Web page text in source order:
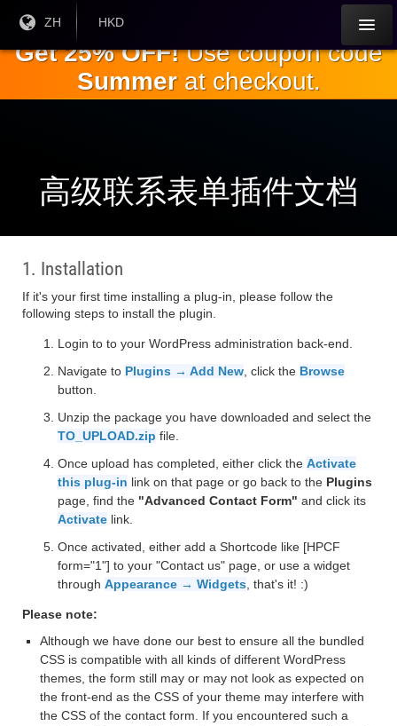
主
要
内
目前
ZH
当前货
HKD
Get 25% OFF!Use coupon code
Summerat checkout.
高级联系表单插件文档
1. Installation
If it's your first time installing a plug-in, please follow the
following steps to install the plugin.
Login to to your WordPress administration back-end.
Navigate to Plugins → Add New , click the Browse
button.
Unzip the package you have downloaded and select the
TO_UPLOAD.zip file.
Once upload has completed, either click the Activate
this plug-in link on that page or go back to the Plugins
page, find the "Advanced Contact Form" and click its
Activate link.
Once activated, either add a Shortcode like [HPCF
form="1"] to your "Contact us" page, or use a widget
through Appearance → Widgets , that's it! :)
Please note:
Although we have done our best to ensure all the bundled
CSS is compatible with all kinds of different WordPress
themes, the form still may or may not look as expected on
the front-end as the CSS of your theme may interfere with
the CSS of the contact form. If you encountered such a